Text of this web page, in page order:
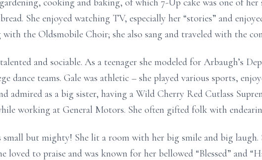
cooking and baking, of which 7-Up cake was one of
She enjoyed watching TV, especially her “stories” and
with the Oldsmobile Choir; she also sang and traveled with the
and sociable. As a teenager she modeled for Arbaugh’s
dance teams. Gale was athletic – she played various sports,
admired as a big sister, having a Wild Cherry Red Cutlass
working at General Motors. She often gifted folk with
small but mighty! She lit a room with her big smile and big laugh.
loved to praise and was known for her bellowed “Blessed” and